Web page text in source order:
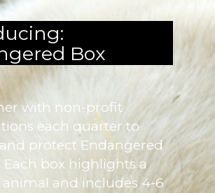
Box
with non-profit
each quarter to
protect Endangered
Each box highlights a
and includes 4-6